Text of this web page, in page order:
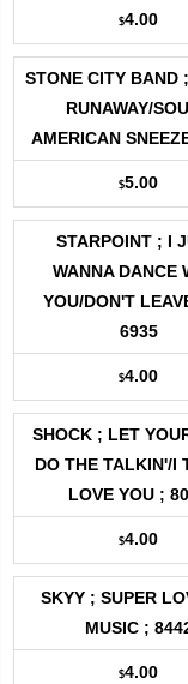
$4.00
STONE CITY BAND
RUNAWAY/
AMERICAN
$5.00
STARPOINT ; I
WANNA DANCE
YOU/DON'T
6935
$4.00
SHOCK ; LET
DO THE TALKIN'/I
LOVE YOU ;
$4.00
SKYY ; SUPER
MUSIC ;
$4.00